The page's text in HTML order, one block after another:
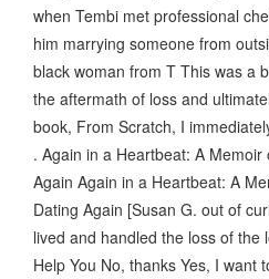
when Tembi met professional
him marrying someone from
black woman from T This was a
the aftermath of loss and
book, From Scratch, I
. Again in a Heartbeat: A
Again Again in a Heartbeat: A
Dating Again [Susan G. out of
lived and handled the loss of the
Help You No, thanks Yes, I want